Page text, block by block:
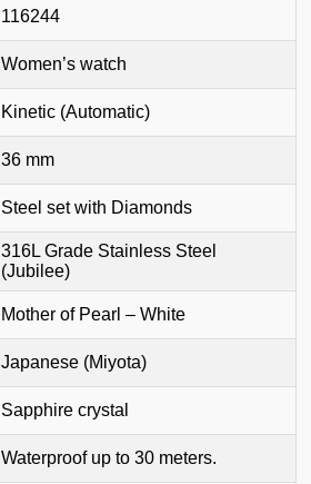
116244
Women’s watch
Kinetic (Automatic)
36 mm
Steel set with Diamonds
316L Grade Stainless Steel
(Jubilee)
Mother of Pearl – White
Japanese (Miyota)
Sapphire crystal
Waterproof up to 30 meters.